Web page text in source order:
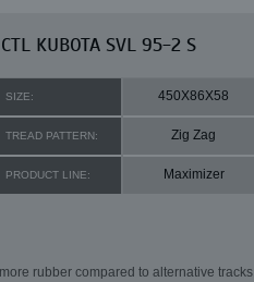
KUBOTA SVL 95-2 S
SIZE: 450X86X58
TREAD PATTERN: Zig Zag
PRODUCT LINE: Maximizer
rubber compared to alternative tracks